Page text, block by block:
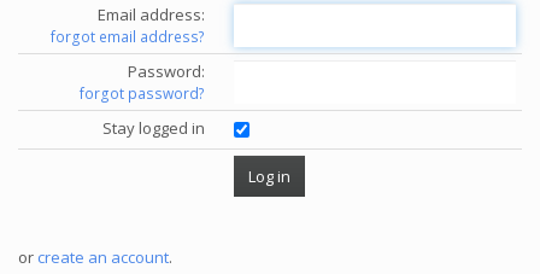
Email address:
forgot email address?
Password:
forgot password?
Stay logged in
or create an account.